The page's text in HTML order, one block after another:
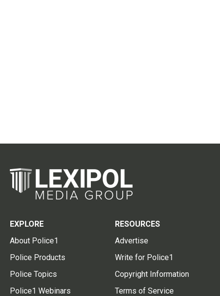
EXPLORE
About Police1
Police Products
Police Topics
Police1 Webinars
RESOURCES
Advertise
Write for Police1
Copyright Information
Terms of Service